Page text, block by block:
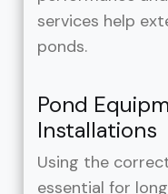
services help
ponds.
Pond
Installations
Using the
essential for